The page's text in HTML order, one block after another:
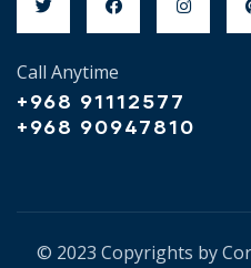
Call Anytime
+968 91112577
+968 90947810
© 2023 Copyrights by